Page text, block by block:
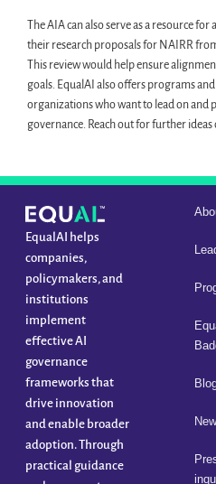
The AIA can also serve as a resource
their research proposals for NAIRR
This review would help ensure
goals. EqualAI also offers programs
organizations who want to lead on and
governance. Reach out for further
EqualAI helps
companies,
policymakers, and
institutions
implement
effective AI
governance
frameworks that
drive innovation
and enable broader
adoption. Through
practical guidance